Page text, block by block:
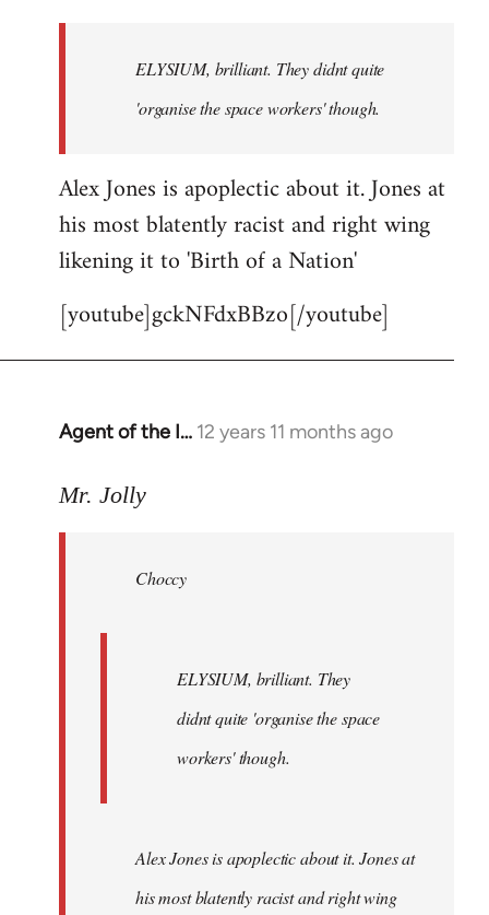
libcom.orgELYSIUM, brilliant. They didnt quite
'organise the space workers' though.
Alex Jones is apoplectic about it. Jones at
his most blatently racist and right wing
likening it to 'Birth of a Nation'
[youtube]gckNFdxBBzo[/youtube]
Agent of the I… 12 years 11 months ago
In
to
libcom.org
Mr. Jolly
Choccy
ELYSIUM, brilliant. They
didnt quite 'organise the space
workers' though.
Alex Jones is apoplectic about it. Jones at
his most blatently racist and right wing